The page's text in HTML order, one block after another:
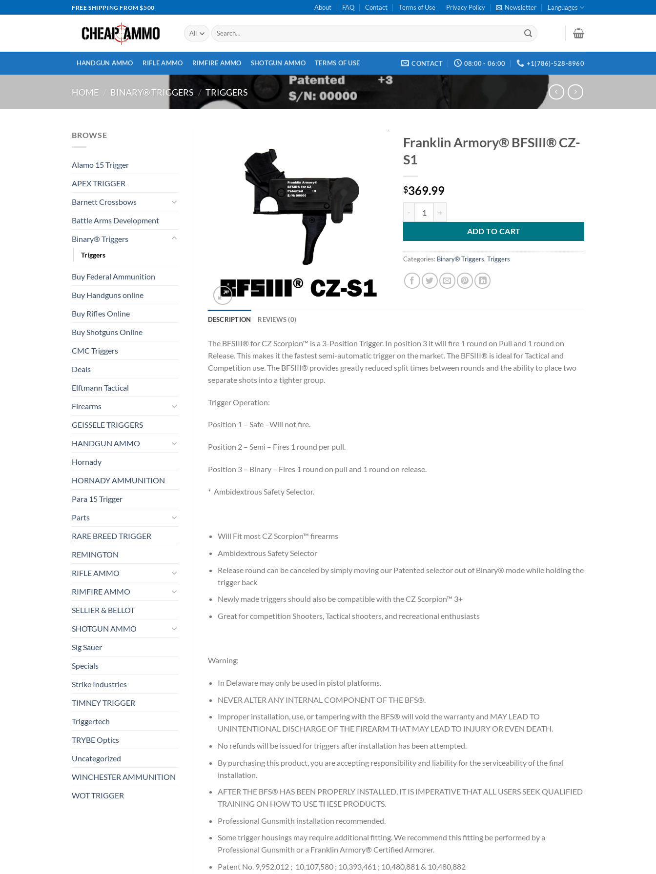
to
FREE SHIPPING FROM $500 About FAQ Contact Terms of Use Privacy Policy Newsletter Languages
Search
for:
HANDGUN AMMO RIFLE AMMO RIMFIRE AMMO SHOTGUN AMMO TERMS OF USE CONTACT 08:00 - 06:00 +1(786)-528-8960
HOME / BINARY® TRIGGERS / TRIGGERS
BROWSE
Alamo 15 Trigger
APEX TRIGGER
Barnett Crossbows
Battle Arms Development
Binary® Triggers
Triggers
Buy Federal Ammunition
Buy Handguns online
Buy Rifles Online
Buy Shotguns Online
CMC Triggers
Deals
Elftmann Tactical
Firearms
GEISSELE TRIGGERS
HANDGUN AMMO
Hornady
HORNADY AMMUNITION
Para 15 Trigger
Parts
RARE BREED TRIGGER
REMINGTON
RIFLE AMMO
RIMFIRE AMMO
SELLIER & BELLOT
SHOTGUN AMMO
Sig Sauer
Specials
Strike Industries
TIMNEY TRIGGER
Triggertech
TRYBE Optics
Uncategorized
WINCHESTER AMMUNITION
WOT TRIGGER
Franklin Armory® BFSIII® CZ-
S1
$369.99
ADD TO CART
Categories: Binary® Triggers,Triggers
DESCRIPTION REVIEWS (0)
The BFSIII® for CZ Scorpion™ is a 3-Position Trigger. In position 3 it will fire 1 round on Pull and 1 round on
Release. This makes it the fastest semi-automatic trigger on the market. The BFSIII® is ideal for Tactical and
Competition use. The BFSIII® provides greatly reduced split times between rounds and the ability to place two
separate shots into a tighter group.
Trigger Operation:
Position 1 – Safe –Will not fire.
Position 2 – Semi – Fires 1 round per pull.
Position 3 – Binary – Fires 1 round on pull and 1 round on release.
* Ambidextrous Safety Selector.
Will Fit most CZ Scorpion™ firearms
Ambidextrous Safety Selector
Release round can be canceled by simply moving our Patented selector out of Binary® mode while holding the
trigger back
Newly made triggers should also be compatible with the CZ Scorpion™ 3+
Great for competition Shooters, Tactical shooters, and recreational enthusiasts
Warning:
In Delaware may only be used in pistol platforms.
NEVER ALTER ANY INTERNAL COMPONENT OF THE BFS®.
Improper installation, use, or tampering with the BFS® will void the warranty and MAY LEAD TO
UNINTENTIONAL DISCHARGE OF THE FIREARM THAT MAY LEAD TO INJURY OR EVEN DEATH.
No refunds will be issued for triggers after installation has been attempted.
By purchasing this product, you are accepting responsibility and liability for the serviceability of the final
installation.
AFTER THE BFS® HAS BEEN PROPERLY INSTALLED, IT IS IMPERATIVE THAT ALL USERS SEEK QUALIFIED
TRAINING ON HOW TO USE THESE PRODUCTS.
Professional Gunsmith installation recommended.
Some trigger housings may require additional fitting. We recommend this fitting be performed by a
Professional Gunsmith or a Franklin Armory® Certified Armorer.
Patent No. 9,952,012 ; 10,107,580 ; 10,393,461 ; 10,480,881 & 10,480,882